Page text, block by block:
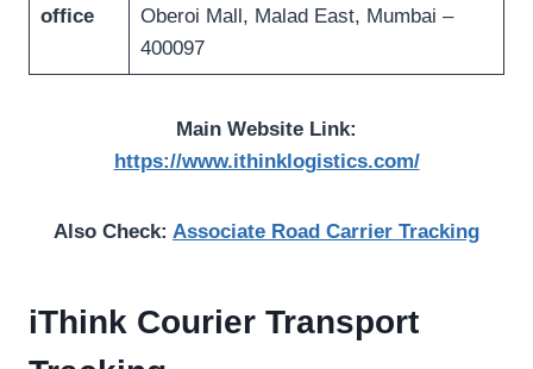
office
Oberoi Mall, Malad East, Mumbai –
400097
Main Website Link:
https://www.ithinklogistics.com/
Also Check: Associate Road Carrier Tracking
iThink Courier Transport